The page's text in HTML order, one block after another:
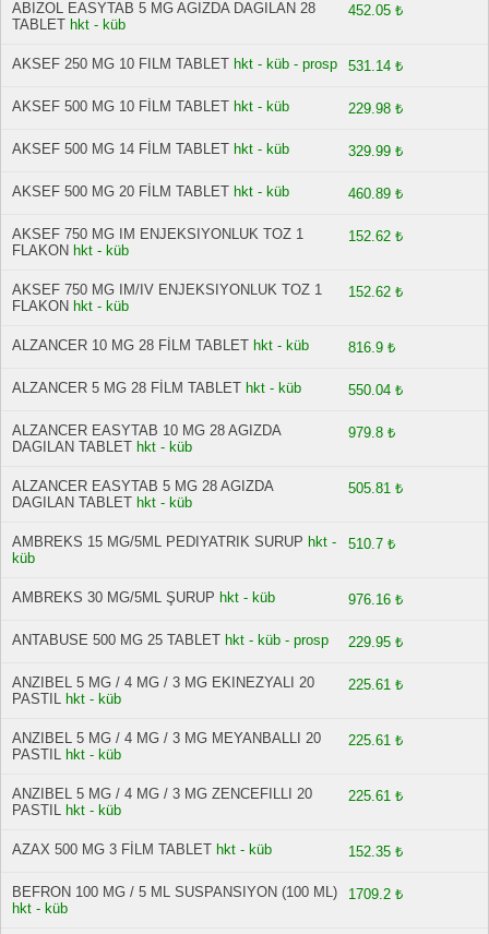
ABIZOL EASYTAB 5 MG AGIZDA DAGILAN 28
TABLET hkt - küb
452.05 ₺
AKSEF 250 MG 10 FILM TABLET hkt - küb - prosp 531.14 ₺
AKSEF 500 MG 10 FİLM TABLET hkt - küb 229.98 ₺
AKSEF 500 MG 14 FİLM TABLET hkt - küb 329.99 ₺
AKSEF 500 MG 20 FİLM TABLET hkt - küb 460.89 ₺
AKSEF 750 MG IM ENJEKSIYONLUK TOZ 1
FLAKON hkt - küb
152.62 ₺
AKSEF 750 MG IM/IV ENJEKSIYONLUK TOZ 1
FLAKON hkt - küb
152.62 ₺
ALZANCER 10 MG 28 FİLM TABLET hkt - küb 816.9 ₺
ALZANCER 5 MG 28 FİLM TABLET hkt - küb 550.04 ₺
ALZANCER EASYTAB 10 MG 28 AGIZDA
DAGILAN TABLET hkt - küb
979.8 ₺
ALZANCER EASYTAB 5 MG 28 AGIZDA
DAGILAN TABLET hkt - küb
505.81 ₺
AMBREKS 15 MG/5ML PEDIYATRIK SURUP hkt -
küb
510.7 ₺
AMBREKS 30 MG/5ML ŞURUP hkt - küb 976.16 ₺
ANTABUSE 500 MG 25 TABLET hkt - küb - prosp 229.95 ₺
ANZIBEL 5 MG / 4 MG / 3 MG EKINEZYALI 20
PASTIL hkt - küb
225.61 ₺
ANZIBEL 5 MG / 4 MG / 3 MG MEYANBALLI 20
PASTIL hkt - küb
225.61 ₺
ANZIBEL 5 MG / 4 MG / 3 MG ZENCEFILLI 20
PASTIL hkt - küb
225.61 ₺
AZAX 500 MG 3 FİLM TABLET hkt - küb 152.35 ₺
BEFRON 100 MG / 5 ML SUSPANSIYON (100 ML)
hkt - küb
1709.2 ₺